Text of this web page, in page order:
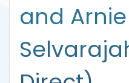
and Arnie